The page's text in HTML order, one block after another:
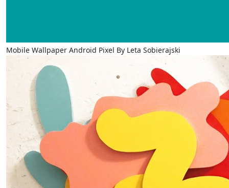
Mobile Wallpaper Android Pixel By Leta Sobierajski